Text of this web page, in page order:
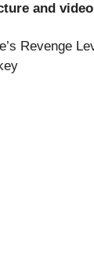
and video